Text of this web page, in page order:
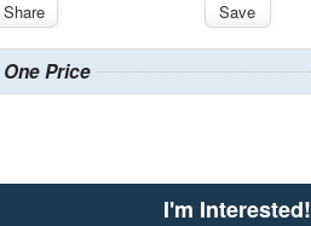
Share Save
One Price
I'm Interested!